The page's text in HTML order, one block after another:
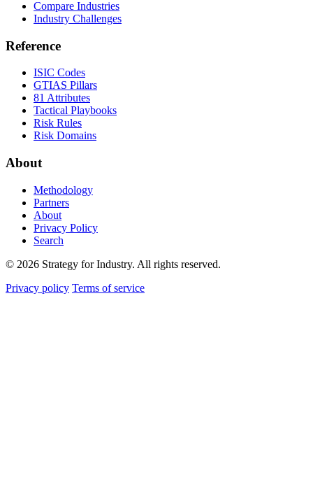
Compare Industries
Industry Challenges
Reference
ISIC Codes
GTIAS Pillars
81 Attributes
Tactical Playbooks
Risk Rules
Risk Domains
About
Methodology
Partners
About
Privacy Policy
Search
© 2026 Strategy for Industry. All rights reserved.
Privacy policy Terms of service